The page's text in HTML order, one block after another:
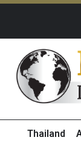
Thailand